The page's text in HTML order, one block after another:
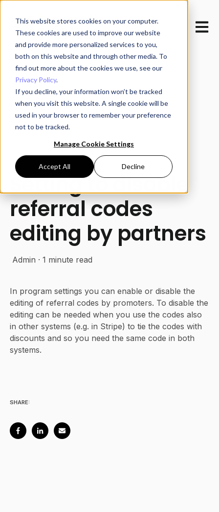
This website stores cookies on your computer.
These cookies are used to improve our website
and provide more personalized services to you,
both on this website and through other media. To
find out more about the cookies we use, see our
Privacy Policy.
If you decline, your information won’t be tracked
when you visit this website. A single cookie will be
used in your browser to remember your preference
not to be tracked.
Manage Cookie Settings
Accept All Decline
Open
All posts
December 4, 2024
Setting to disable
referral codes
editing by partners
Admin · 1 minute read
In program settings you can enable or disable the
editing of referral codes by promoters. To disable the
editing can be needed when you use the codes also
in other systems (e.g. in Stripe) to tie the codes with
discounts and so you need the same code in both
systems.
SHARE: